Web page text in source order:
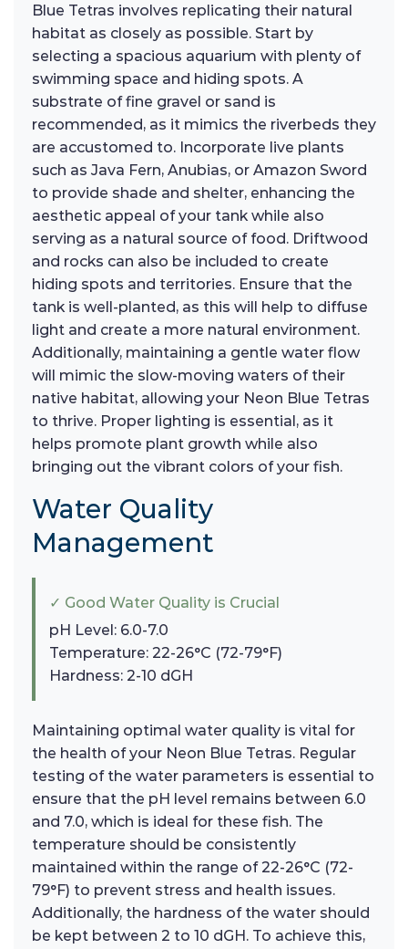
Blue Tetras involves replicating their natural
habitat as closely as possible. Start by
selecting a spacious aquarium with plenty of
swimming space and hiding spots. A
substrate of fine gravel or sand is
recommended, as it mimics the riverbeds they
are accustomed to. Incorporate live plants
such as Java Fern, Anubias, or Amazon Sword
to provide shade and shelter, enhancing the
aesthetic appeal of your tank while also
serving as a natural source of food. Driftwood
and rocks can also be included to create
hiding spots and territories. Ensure that the
tank is well-planted, as this will help to diffuse
light and create a more natural environment.
Additionally, maintaining a gentle water flow
will mimic the slow-moving waters of their
native habitat, allowing your Neon Blue Tetras
to thrive. Proper lighting is essential, as it
helps promote plant growth while also
bringing out the vibrant colors of your fish.
Water Quality
Management
✓ Good Water Quality is Crucial
pH Level: 6.0-7.0
Temperature: 22-26°C (72-79°F)
Hardness: 2-10 dGH
Maintaining optimal water quality is vital for
the health of your Neon Blue Tetras. Regular
testing of the water parameters is essential to
ensure that the pH level remains between 6.0
and 7.0, which is ideal for these fish. The
temperature should be consistently
maintained within the range of 22-26°C (72-
79°F) to prevent stress and health issues.
Additionally, the hardness of the water should
be kept between 2 to 10 dGH. To achieve this,